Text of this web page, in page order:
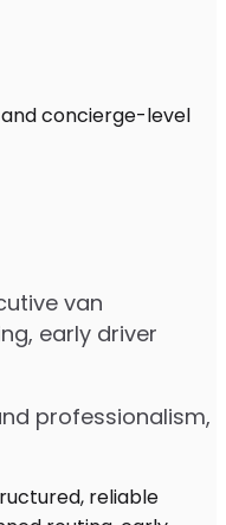
van
early driver
professionalism,
concierge-level